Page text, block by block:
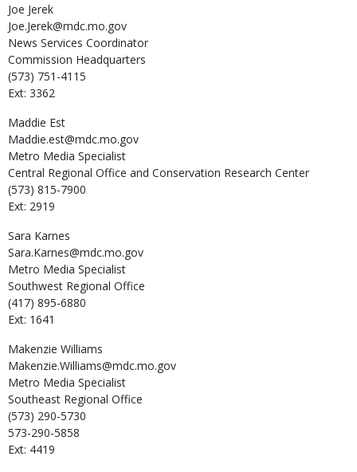
Joe Jerek
Joe.Jerek@mdc.mo.gov
News Services Coordinator
Commission Headquarters
(573) 751-4115
Ext: 3362
Maddie Est
Maddie.est@mdc.mo.gov
Metro Media Specialist
Central Regional Office and Conservation Research Center
(573) 815-7900
Ext: 2919
Sara Karnes
Sara.Karnes@mdc.mo.gov
Metro Media Specialist
Southwest Regional Office
(417) 895-6880
Ext: 1641
Makenzie Williams
Makenzie.Williams@mdc.mo.gov
Metro Media Specialist
Southeast Regional Office
(573) 290-5730
573-290-5858
Ext: 4419